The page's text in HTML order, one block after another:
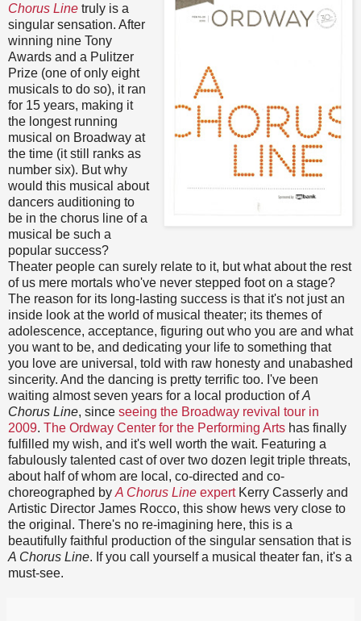
Chorus Line truly is a
singular sensation. After
winning nine Tony
Awards and a Pulitzer
Prize (one of only eight
musicals to do so), it ran
for 15 years, making it
the longest running
musical on Broadway at
the time (it still ranks as
number six). But why
would this musical about
dancers auditioning to
be in the chorus line of a
musical be such a
popular success?
Theater people can surely relate to it, but what about the rest
of us mere mortals who've never stepped foot on a stage?
The reason for its long-lasting success is that it's not just an
inside look at the world of musical theater; its themes of
adolescence, acceptance, figuring out who you are and what
you want to be, and dedicating your life to something that
you love are universal, told with raw honesty and unabashed
sincerity. And the dancing is pretty terrific too. I've been
waiting almost seven years for a local production ofA
Chorus Line, since seeing the Broadway revival tour in
2009. The Ordway Center for the Performing Arts has finally
fulfilled my wish, and it's well worth the wait. Featuring a
fabulously talented cast of over two dozen legit triple threats,
about half of whom are local, co-directed and co-
choreographed by A Chorus Line expertKerry Casserly and
Artistic Director James Rocco, this show hews very close to
the original. There's no re-imagining here, this is a
beautifully faithful production of the singular sensation that is
A Chorus Line. If you call yourself a musical theater fan, it's a
must-see.